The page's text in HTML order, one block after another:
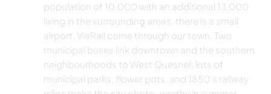
population of 10,000 with an additional 13,000
living in the surrounding areas. there is a small
airport, ViaRail come through our town. Two
municipal buses link downtown and the southern
neighbourhoods to West Quesnel; lots of
municipal parks, flower pots, and 1850's railway